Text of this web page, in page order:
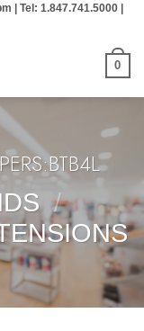
| Tel: 1.847.741.5000 |
0
/